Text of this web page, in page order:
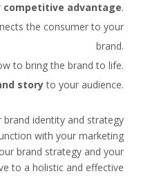
competitive advantage.
the consumer to your
brand.
to bring the brand to life.
storyto your audience.
identity and strategy
with your marketing
brand strategy and your
to a holistic and effective